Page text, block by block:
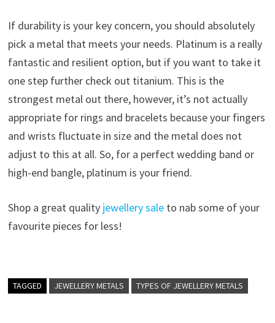
If durability is your key concern, you should absolutely
pick a metal that meets your needs. Platinum is a really
fantastic and resilient option, but if you want to take it
one step further check out titanium. This is the
strongest metal out there, however, it’s not actually
appropriate for rings and bracelets because your fingers
and wrists fluctuate in size and the metal does not
adjust to this at all. So, for a perfect wedding band or
high-end bangle, platinum is your friend.
Shop a great quality jewellery saleto nab some of your
favourite pieces for less!
TAGGED JEWELLERY METALS TYPES OF JEWELLERY METALS